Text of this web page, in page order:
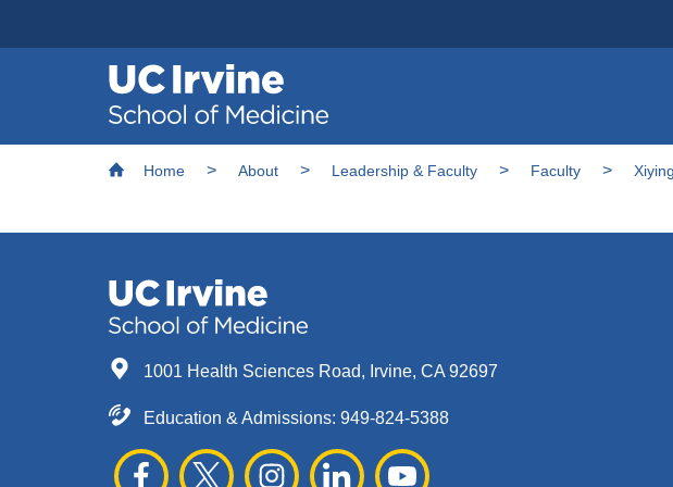
Skip
Header
navigation
Breadcrumb
Home About Leadership & Faculty Faculty
1001 Health Sciences Road, Irvine, CA 92697
Education & Admissions: 949-824-5388